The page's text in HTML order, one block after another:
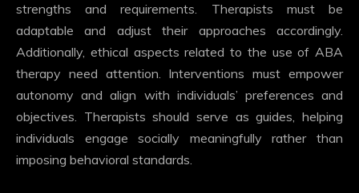
strengths and requirements. Therapists must be
adaptable and adjust their approaches accordingly.
Additionally, ethical aspects related to the use of ABA
therapy need attention. Interventions must empower
autonomy and align with individuals’ preferences and
objectives. Therapists should serve as guides, helping
individuals engage socially meaningfully rather than
imposing behavioral standards.